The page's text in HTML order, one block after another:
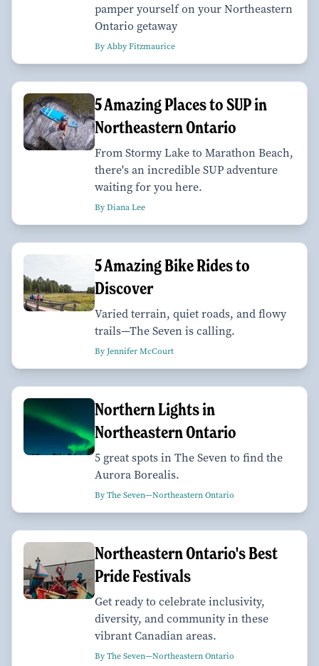
pamper yourself on your Northeastern
Ontario getaway
By Abby Fitzmaurice
5 Amazing Places to SUP in
Northeastern Ontario
From Stormy Lake to Marathon Beach,
there's an incredible SUP adventure
waiting for you here.
By Diana Lee
5 Amazing Bike Rides to
Discover
Varied terrain, quiet roads, and flowy
trails—The Seven is calling.
By Jennifer McCourt
Northern Lights in
Northeastern Ontario
5 great spots in The Seven to find the
Aurora Borealis.
By The Seven—Northeastern Ontario
Northeastern Ontario's Best
Pride Festivals
Get ready to celebrate inclusivity,
diversity, and community in these
vibrant Canadian areas.
By The Seven—Northeastern Ontario